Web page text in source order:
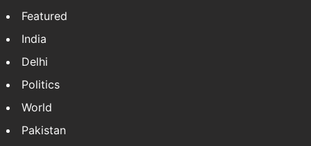
Featured
India
Delhi
Politics
World
Pakistan